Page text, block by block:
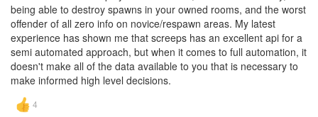
being able to destroy spawns in your owned rooms, and the worst
offender of all zero info on novice/respawn areas. My latest
experience has shown me that screeps has an excellent api for a
semi automated approach, but when it comes to full automation, it
doesn't make all of the data available to you that is necessary to
make informed high level decisions.